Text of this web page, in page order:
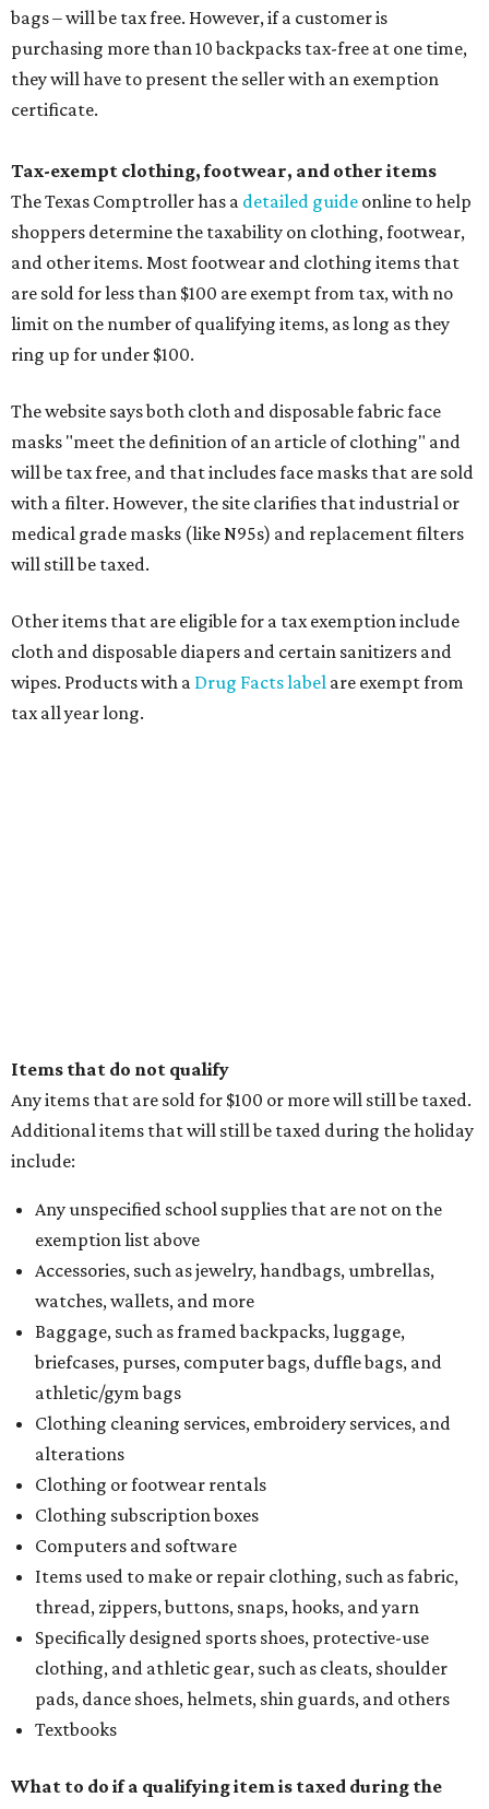
bags – will be tax free. However, if a customer is
purchasing more than 10 backpacks tax-free at one time,
they will have to present the seller with an exemption
certificate.
Tax-exempt clothing, footwear, and other items
The Texas Comptroller has a detailed guide online to help
shoppers determine the taxability on clothing, footwear,
and other items. Most footwear and clothing items that
are sold for less than $100 are exempt from tax, with no
limit on the number of qualifying items, as long as they
ring up for under $100.
The website says both cloth and disposable fabric face
masks "meet the definition of an article of clothing" and
will be tax free, and that includes face masks that are sold
with a filter. However, the site clarifies that industrial or
medical grade masks (like N95s) and replacement filters
will still be taxed.
Other items that are eligible for a tax exemption include
cloth and disposable diapers and certain sanitizers and
wipes. Products with a Drug Facts label are exempt from
tax all year long.
Items that do not qualify
Any items that are sold for $100 or more will still be taxed.
Additional items that will still be taxed during the holiday
include:
Any unspecified school supplies that are not on the
exemption list above
Accessories, such as jewelry, handbags, umbrellas,
watches, wallets, and more
Baggage, such as framed backpacks, luggage,
briefcases, purses, computer bags, duffle bags, and
athletic/gym bags
Clothing cleaning services, embroidery services, and
alterations
Clothing or footwear rentals
Clothing subscription boxes
Computers and software
Items used to make or repair clothing, such as fabric,
thread, zippers, buttons, snaps, hooks, and yarn
Specifically designed sports shoes, protective-use
clothing, and athletic gear, such as cleats, shoulder
pads, dance shoes, helmets, shin guards, and others
Textbooks
What to do if a qualifying item is taxed during the